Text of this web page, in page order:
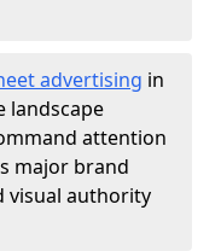
advertising in
landscape
attention
major brand
visual authority